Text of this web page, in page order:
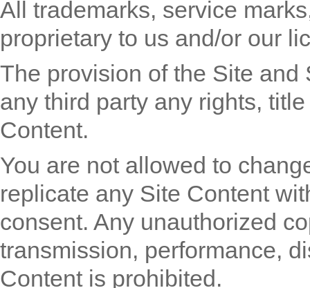
All trademarks, service
proprietary to us and/or our
The provision of the Site and
any third party any rights,
Content.
You are not allowed to
replicate any Site Content
consent. Any unauthorized
transmission, performance,
Content is prohibited.